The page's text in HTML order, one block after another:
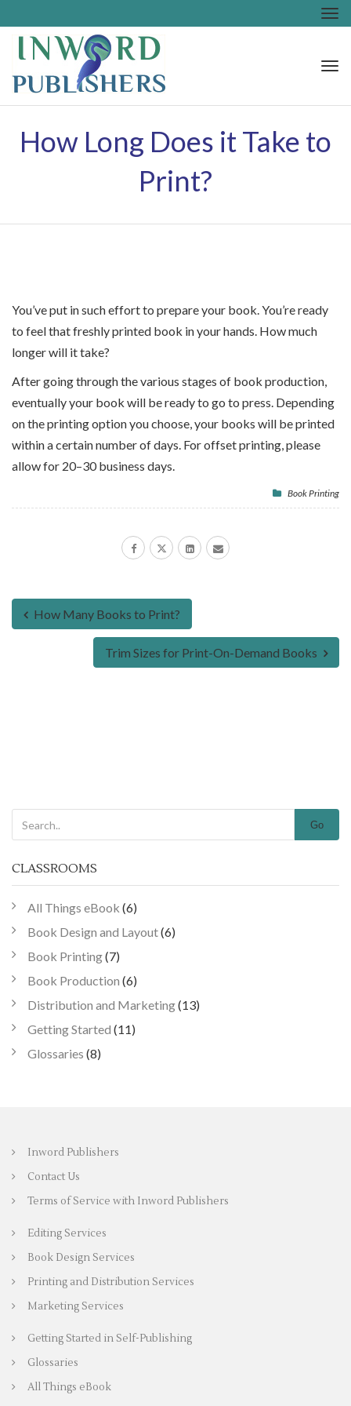
How Long Does it Take to
Print?
You’ve put in such effort to prepare your book. You’re ready
to feel that freshly printed book in your hands. How much
longer will it take?
After going through the various stages of book production,
eventually your book will be ready to go to press. Depending
on the printing option you choose, your books will be printed
within a certain number of days. For offset printing, please
allow for 20–30 business days.
Book Printing
How Many Books to Print?
Trim Sizes for Print-On-Demand Books
Go
CLASSROOMS
All Things eBook (6)
Book Design and Layout(6)
Book Printing(7)
Book Production (6)
Distribution and Marketing(13)
Getting Started (11)
Glossaries (8)
Inword Publishers
Contact Us
Terms of Service with Inword Publishers
Editing Services
Book Design Services
Printing and Distribution Services
Marketing Services
Getting Started in Self-Publishing
Glossaries
All Things eBook